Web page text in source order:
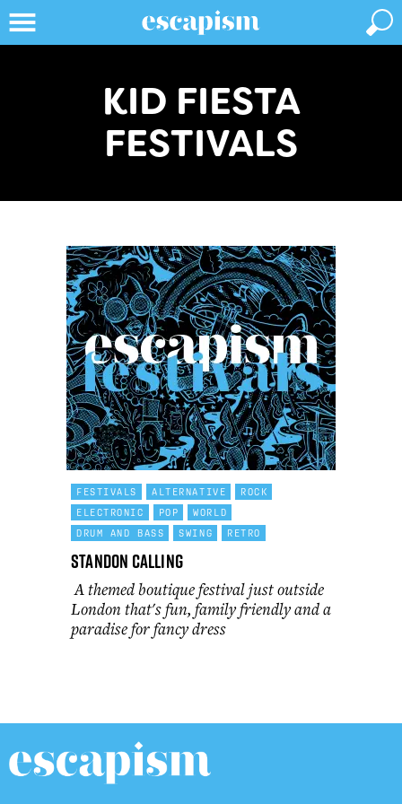
KID FIESTA
FESTIVALS
FESTIVALS ALTERNATIVE
ROCK
ELECTRONIC
POP
WORLD
DRUM AND BASS
SWING RETRO
Standon Calling
A themed boutique festival just outside
London that's fun, family friendly and a
paradise for fancy dress